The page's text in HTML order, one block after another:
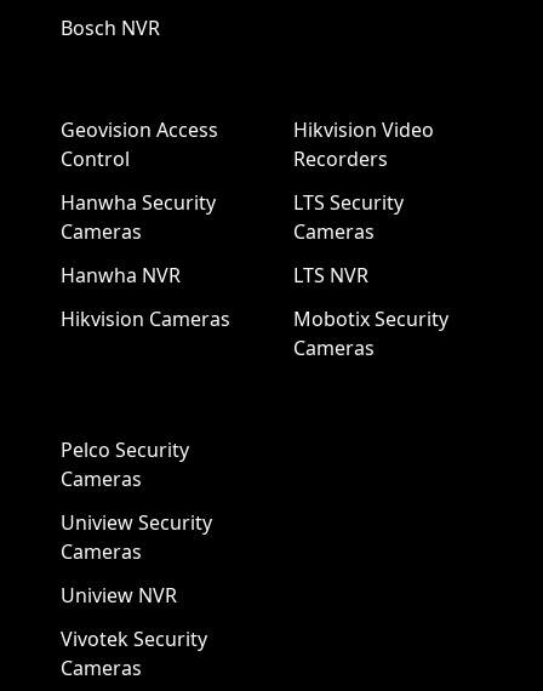
Bosch NVR
Geovision Access
Control
Hanwha Security
Cameras
Hanwha NVR
Hikvision Cameras
Hikvision Video
Recorders
LTS Security
Cameras
LTS NVR
Mobotix Security
Cameras
Pelco Security
Cameras
Uniview Security
Cameras
Uniview NVR
Vivotek Security
Cameras